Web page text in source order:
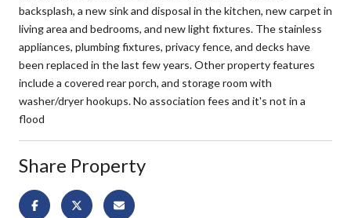
backsplash, a new sink and disposal in the kitchen, new carpet in
living area and bedrooms, and new light fixtures. The stainless
appliances, plumbing fixtures, privacy fence, and decks have
been replaced in the last few years. Other property features
include a covered rear porch, and storage room with
washer/dryer hookups. No association fees and it's not in a
flood
Share Property